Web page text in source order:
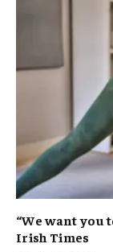
“We want you
Irish Times